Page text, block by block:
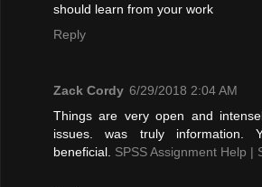
should learn from your work
Reply
Zack Cordy 6/29/2018 2:04 AM
Things are very open and
issues. was truly information.
beneficial. SPSS Assignment Help |